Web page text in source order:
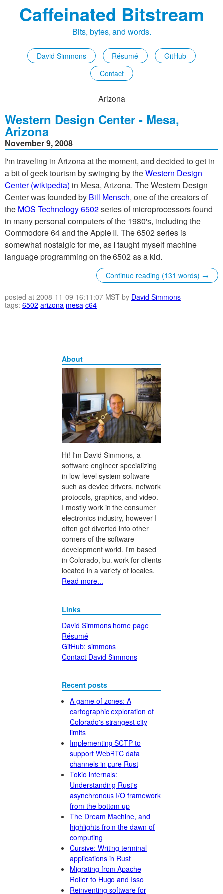
Caffeinated Bitstream
Bits, bytes, and words.
David Simmons Résumé
GitHub
Contact
Arizona
Western Design Center - Mesa,
Arizona
November 9, 2008
I'm traveling in Arizona at the moment, and decided to get in
a bit of geek tourism by swinging by theWestern Design
Center (wikipedia) in Mesa, Arizona. The Western Design
Center was founded by Bill Mensch, one of the creators of
the MOS Technology 6502series of microprocessors found
in many personal computers of the 1980's, including the
Commodore 64 and the Apple II. The 6502 series is
somewhat nostalgic for me, as I taught myself machine
language programming on the 6502 as a kid.
Continue reading (131 words) →
posted at 2008-11-09 16:11:07 MST by David Simmons
tags: 6502 arizona mesa c64
About
Hi! I'm David Simmons, a
software engineer specializing
in low-level system software
such as device drivers, network
protocols, graphics, and video.
I mostly work in the consumer
electronics industry, however I
often get diverted into other
corners of the software
development world. I'm based
in Colorado, but work for clients
located in a variety of locales.
Read more...
Links
David Simmons home page
Résumé
GitHub: simmons
Contact David Simmons
Recent posts
A game of zones: A
cartographic exploration of
Colorado's strangest city
limits
Implementing SCTP to
support WebRTC data
channels in pure Rust
Tokio internals:
Understanding Rust's
asynchronous I/O framework
from the bottom up
The Dream Machine, and
highlights from the dawn of
computing
Cursive: Writing terminal
applications in Rust
Migrating from Apache
Roller to Hugo and Isso
Reinventing software for